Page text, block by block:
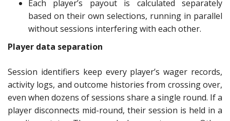
Each player’s payout is calculated separately
based on their own selections, running in parallel
without sessions interfering with each other.
Player data separation
Session identifiers keep every player’s wager records,
activity logs, and outcome histories from crossing over,
even when dozens of sessions share a single round. If a
player disconnects mid-round, their session is held in a